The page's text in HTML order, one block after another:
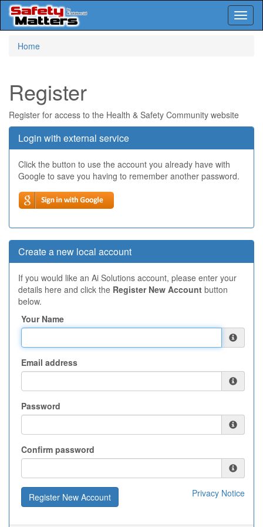
Home
Register
Register for access to the Health & Safety Community website
Login with external service
Click the button to use the account you already have with
Google to save you having to remember another password.
Create a new local account
If you would like an Ai Solutions account, please enter your
details here and click the Register New Account button
below.
Your Name
Email address
Password
Confirm password
Privacy Notice